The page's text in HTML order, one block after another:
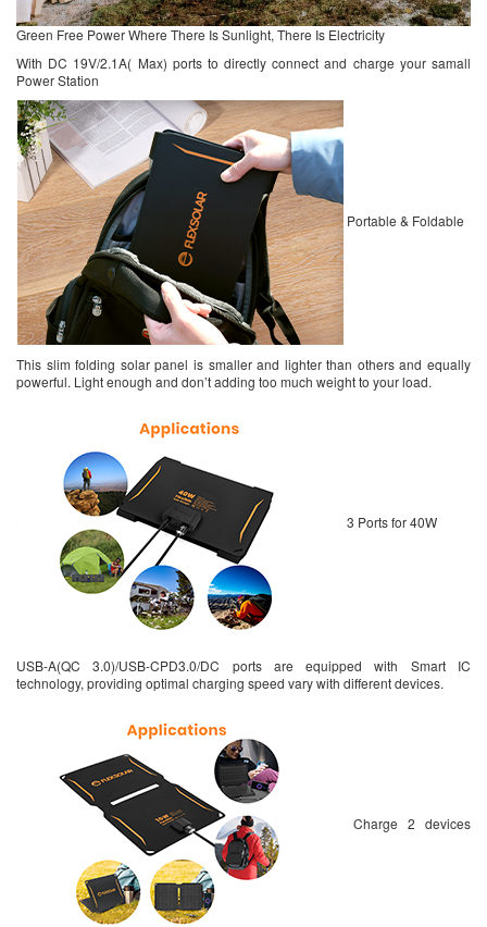
Green Free Power Where There Is Sunlight, There Is Electricity
With DC 19V/2.1A( Max) ports to directly connect and charge your samall
Power Station
Portable & Foldable
This slim folding solar panel is smaller and lighter than others and equally
powerful. Light enough and don’t adding too much weight to your load.
3 Ports for 40W
USB-A(QC 3.0)/USB-CPD3.0/DC ports are equipped with Smart IC
technology, providing optimal charging speed vary with different devices.
Charge 2 devices